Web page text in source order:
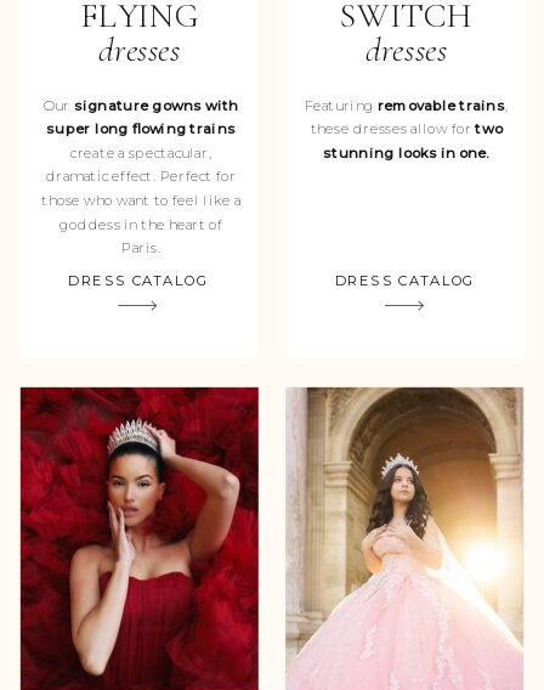
FLYING
dresses
Our signature gowns with
super long flowing trains
create a spectacular,
dramatic effect. Perfect for
those who want to feel like a
goddess in the heart of
Paris.
DRESS CATALOG
SWITCH
dresses
Featuring removable trains,
these dresses allow for two
stunning looks in one.
DRESS CATALOG